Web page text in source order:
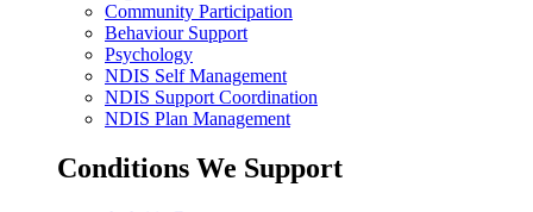
Community Participation
Behaviour Support
Psychology
NDIS Self Management
NDIS Support Coordination
NDIS Plan Management
Conditions We Support